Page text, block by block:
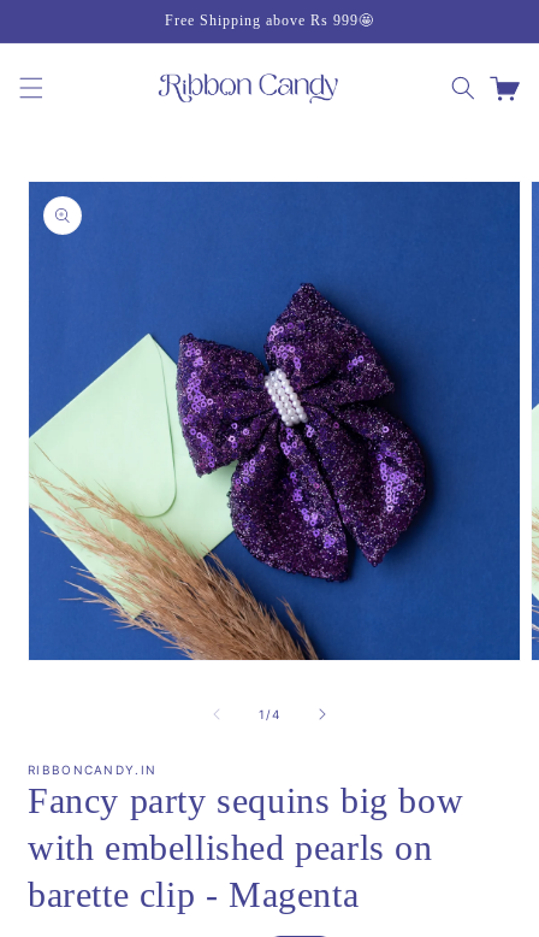
content
Free Shipping above Rs 999🤩
Cart
product
information
1 /of
4
RIBBONCANDY.IN
Fancy party sequins big bow
with embellished pearls on
barette clip - Magenta